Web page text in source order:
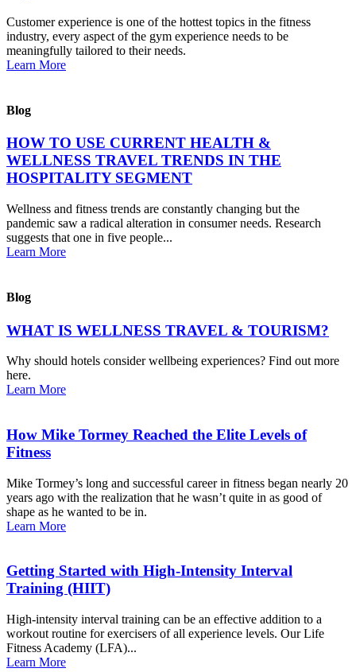
Customer experience is one of the hottest topics in the fitness
industry, every aspect of the gym experience needs to be
meaningfully tailored to their needs.
Learn More
Blog
HOW TO USE CURRENT HEALTH &
WELLNESS TRAVEL TRENDS IN THE
HOSPITALITY SEGMENT
Wellness and fitness trends are constantly changing but the
pandemic saw a radical alteration in consumer needs. Research
suggests that one in five people...
Learn More
Blog
WHAT IS WELLNESS TRAVEL & TOURISM?
Why should hotels consider wellbeing experiences? Find out more
here.
Learn More
How Mike Tormey Reached the Elite Levels of
Fitness
Mike Tormey’s long and successful career in fitness began nearly 20
years ago with the realization that he wasn’t quite in as good of
shape as he wanted to be in.
Learn More
Getting Started with High-Intensity Interval
Training (HIIT)
High-intensity interval training can be an effective addition to a
workout routine for exercisers of all experience levels. Our Life
Fitness Academy (LFA)...
Learn More